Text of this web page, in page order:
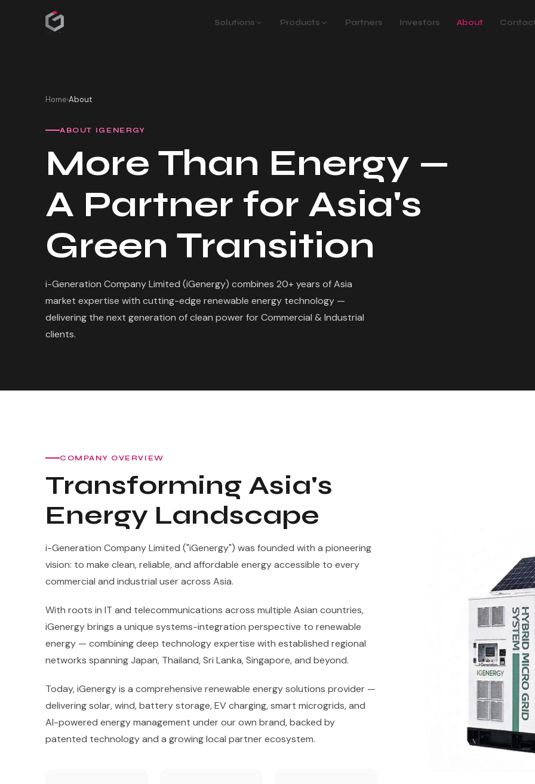
Solutions Products Partners Investors About
Home›About
ABOUT IGENERGY
More Than Energy —
A Partner for Asia's
Green Transition
i-Generation Company Limited (iGenergy) combines 20+ years of Asia
market expertise with cutting-edge renewable energy technology —
delivering the next generation of clean power for Commercial & Industrial
clients.
COMPANY OVERVIEW
Transforming Asia's
Energy Landscape
i-Generation Company Limited ("iGenergy") was founded with a pioneering
vision: to make clean, reliable, and affordable energy accessible to every
commercial and industrial user across Asia.
With roots in IT and telecommunications across multiple Asian countries,
iGenergy brings a unique systems-integration perspective to renewable
energy — combining deep technology expertise with established regional
networks spanning Japan, Thailand, Sri Lanka, Singapore, and beyond.
Today, iGenergy is a comprehensive renewable energy solutions provider —
delivering solar, wind, battery storage, EV charging, smart microgrids, and
AI-powered energy management under our own brand, backed by
patented technology and a growing local partner ecosystem.